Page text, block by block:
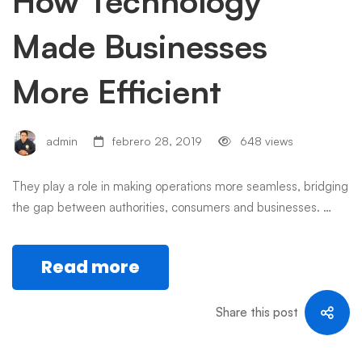
Made Businesses
More Efficient
admin febrero 28, 2019 648 views
They play a role in making operations more seamless, bridging
the gap between authorities, consumers and businesses. …
Read more
Share this post